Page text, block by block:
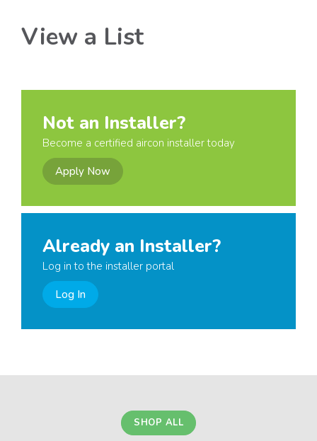
View a List
Not an Installer?
Become a certified aircon installer today
Apply Now
Already an Installer?
Log in to the installer portal
Log In
SHOP ALL